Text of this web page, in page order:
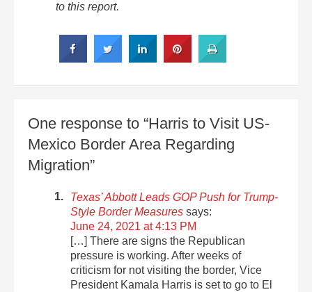
to this report.
One response to “Harris to Visit US-
Mexico Border Area Regarding
Migration”
Texas’ Abbott Leads GOP Push for Trump-
Style Border Measures says:
June 24, 2021 at 4:13 PM
[…] There are signs the Republican
pressure is working. After weeks of
criticism for not visiting the border, Vice
President Kamala Harris is set to go to El